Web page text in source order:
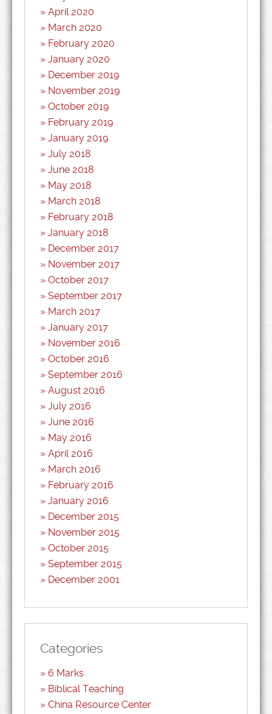
April 2020
March 2020
February 2020
January 2020
December 2019
November 2019
October 2019
February 2019
January 2019
July 2018
June 2018
May 2018
March 2018
February 2018
January 2018
December 2017
November 2017
October 2017
September 2017
March 2017
January 2017
November 2016
October 2016
September 2016
August 2016
July 2016
June 2016
May 2016
April 2016
March 2016
February 2016
January 2016
December 2015
November 2015
October 2015
September 2015
December 2001
Categories
6 Marks
Biblical Teaching
China Resource Center